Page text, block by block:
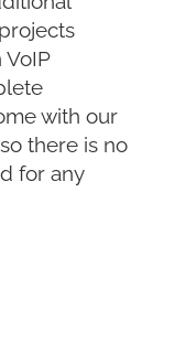
VoIP
with our
there is no
for any